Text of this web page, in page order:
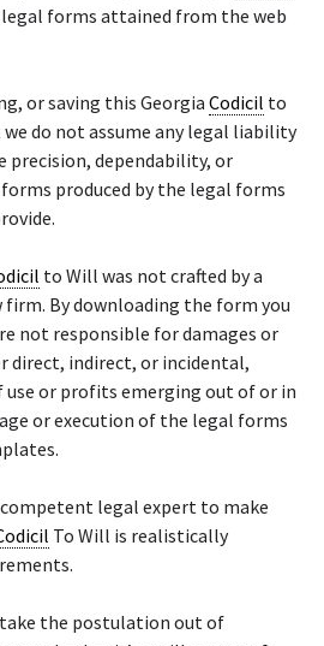
forms attained from the web
or saving this Georgia Codicil to
do not assume any legal liability
dependability, or
produced by the legal forms
to Will was not crafted by a
By downloading the form you
not responsible for damages or
direct, indirect, or incidental,
or profits emerging out of or in
or execution of the legal forms
legal expert to make
To Will is realistically
the postulation out of